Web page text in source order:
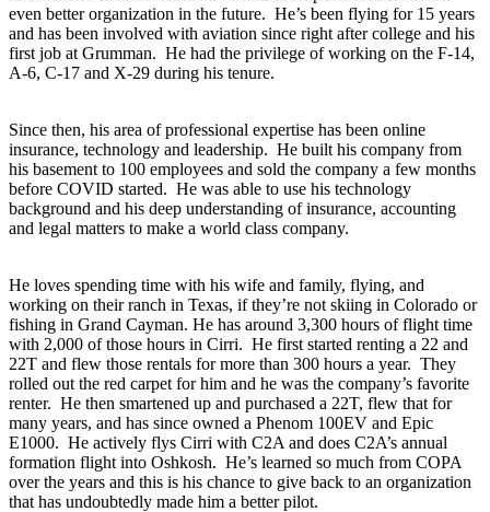
even better organization in the future. He’s been flying for 15 years
and has been involved with aviation since right after college and his
first job at Grumman. He had the privilege of working on the F-14,
A-6, C-17 and X-29 during his tenure.
Since then, his area of professional expertise has been online
insurance, technology and leadership. He built his company from
his basement to 100 employees and sold the company a few months
before COVID started. He was able to use his technology
background and his deep understanding of insurance, accounting
and legal matters to make a world class company.
He loves spending time with his wife and family, flying, and
working on their ranch in Texas, if they’re not skiing in Colorado or
fishing in Grand Cayman. He has around 3,300 hours of flight time
with 2,000 of those hours in Cirri. He first started renting a 22 and
22T and flew those rentals for more than 300 hours a year. They
rolled out the red carpet for him and he was the company’s favorite
renter. He then smartened up and purchased a 22T, flew that for
many years, and has since owned a Phenom 100EV and Epic
E1000. He actively flys Cirri with C2A and does C2A’s annual
formation flight into Oshkosh. He’s learned so much from COPA
over the years and this is his chance to give back to an organization
that has undoubtedly made him a better pilot.